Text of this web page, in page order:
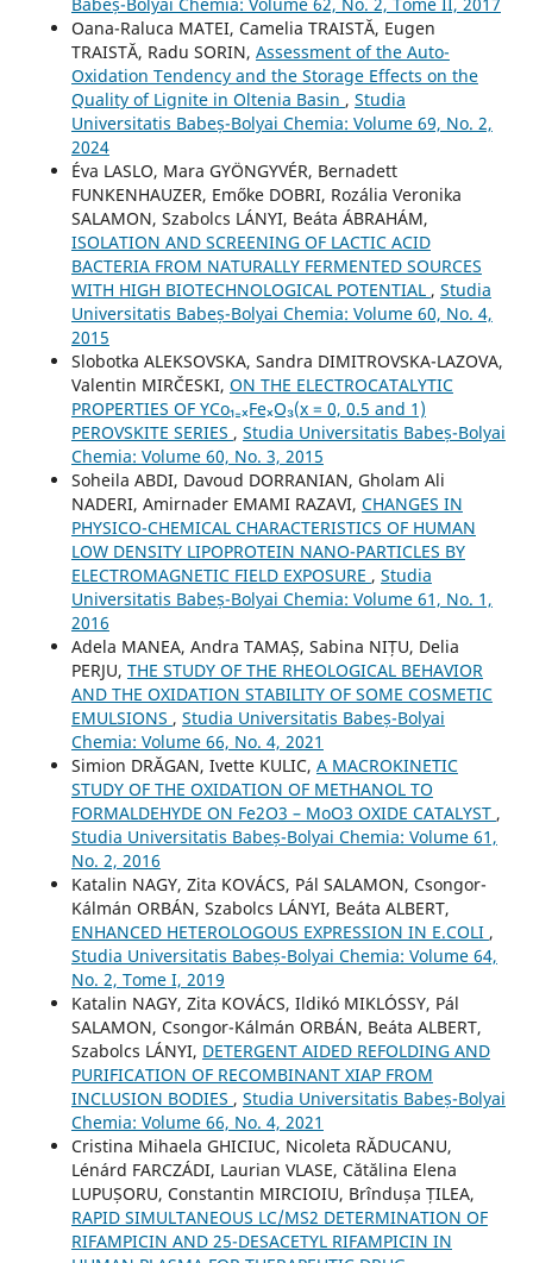
Oana-Raluca MATEI, Camelia TRAISTĂ, Eugen
TRAISTĂ, Radu SORIN, Assessment of the Auto-
Oxidation Tendency and the Storage Effects on the
Quality of Lignite in Oltenia Basin , Studia
Universitatis Babeș-Bolyai Chemia: Volume 69, No. 2,
2024
Éva LASLO, Mara GYÖNGYVÉR, Bernadett
FUNKENHAUZER, Emőke DOBRI, Rozália Veronika
SALAMON, Szabolcs LÁNYI, Beáta ÁBRAHÁM,
ISOLATION AND SCREENING OF LACTIC ACID
BACTERIA FROM NATURALLY FERMENTED SOURCES
WITH HIGH BIOTECHNOLOGICAL POTENTIAL , Studia
Universitatis Babeș-Bolyai Chemia: Volume 60, No. 4,
2015
Slobotka ALEKSOVSKA, Sandra DIMITROVSKA-LAZOVA,
Valentin MIRČESKI, ON THE ELECTROCATALYTIC
PROPERTIES OF YCo₁₋ₓFeₓO₃(x = 0, 0.5 and 1)
PEROVSKITE SERIES , Studia Universitatis Babeș-Bolyai
Chemia: Volume 60, No. 3, 2015
Soheila ABDI, Davoud DORRANIAN, Gholam Ali
NADERI, Amirnader EMAMI RAZAVI, CHANGES IN
PHYSICO-CHEMICAL CHARACTERISTICS OF HUMAN
LOW DENSITY LIPOPROTEIN NANO-PARTICLES BY
ELECTROMAGNETIC FIELD EXPOSURE , Studia
Universitatis Babeș-Bolyai Chemia: Volume 61, No. 1,
2016
Adela MANEA, Andra TAMAȘ, Sabina NIȚU, Delia
PERJU, THE STUDY OF THE RHEOLOGICAL BEHAVIOR
AND THE OXIDATION STABILITY OF SOME COSMETIC
EMULSIONS , Studia Universitatis Babeș-Bolyai
Chemia: Volume 66, No. 4, 2021
Simion DRĂGAN, Ivette KULIC, A MACROKINETIC
STUDY OF THE OXIDATION OF METHANOL TO
FORMALDEHYDE ON Fe2O3 – MoO3 OXIDE CATALYST ,
Studia Universitatis Babeș-Bolyai Chemia: Volume 61,
No. 2, 2016
Katalin NAGY, Zita KOVÁCS, Pál SALAMON, Csongor-
Kálmán ORBÁN, Szabolcs LÁNYI, Beáta ALBERT,
ENHANCED HETEROLOGOUS EXPRESSION IN E.COLI ,
Studia Universitatis Babeș-Bolyai Chemia: Volume 64,
No. 2, Tome I, 2019
Katalin NAGY, Zita KOVÁCS, Ildikó MIKLÓSSY, Pál
SALAMON, Csongor-Kálmán ORBÁN, Beáta ALBERT,
Szabolcs LÁNYI, DETERGENT AIDED REFOLDING AND
PURIFICATION OF RECOMBINANT XIAP FROM
INCLUSION BODIES , Studia Universitatis Babeș-Bolyai
Chemia: Volume 66, No. 4, 2021
Cristina Mihaela GHICIUC, Nicoleta RĂDUCANU,
Lénárd FARCZÁDI, Laurian VLASE, Cătălina Elena
LUPUȘORU, Constantin MIRCIOIU, Brîndușa ȚILEA,
RAPID SIMULTANEOUS LC/MS2 DETERMINATION OF
RIFAMPICIN AND 25-DESACETYL RIFAMPICIN IN